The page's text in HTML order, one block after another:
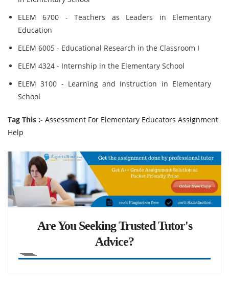
ELEM 6700 - Teachers as Leaders in Elementary
Education
ELEM 6005 - Educational Research in the Classroom I
ELEM 4324 - Internship in the Elementary School
ELEM 3100 - Learning and Instruction in Elementary
School
Tag This :- Assessment For Elementary Educators Assignment
Help
Are You Seeking Trusted Tutor's
Advice?